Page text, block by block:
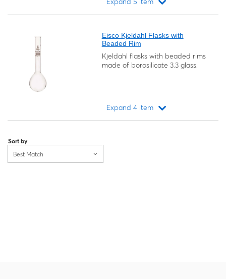
Eisco Kjeldahl Flasks with
Beaded Rim
Kjeldahl flasks with beaded rims
made of borosilicate 3.3 glass.
Expand 4 item
Sort by
Best Match